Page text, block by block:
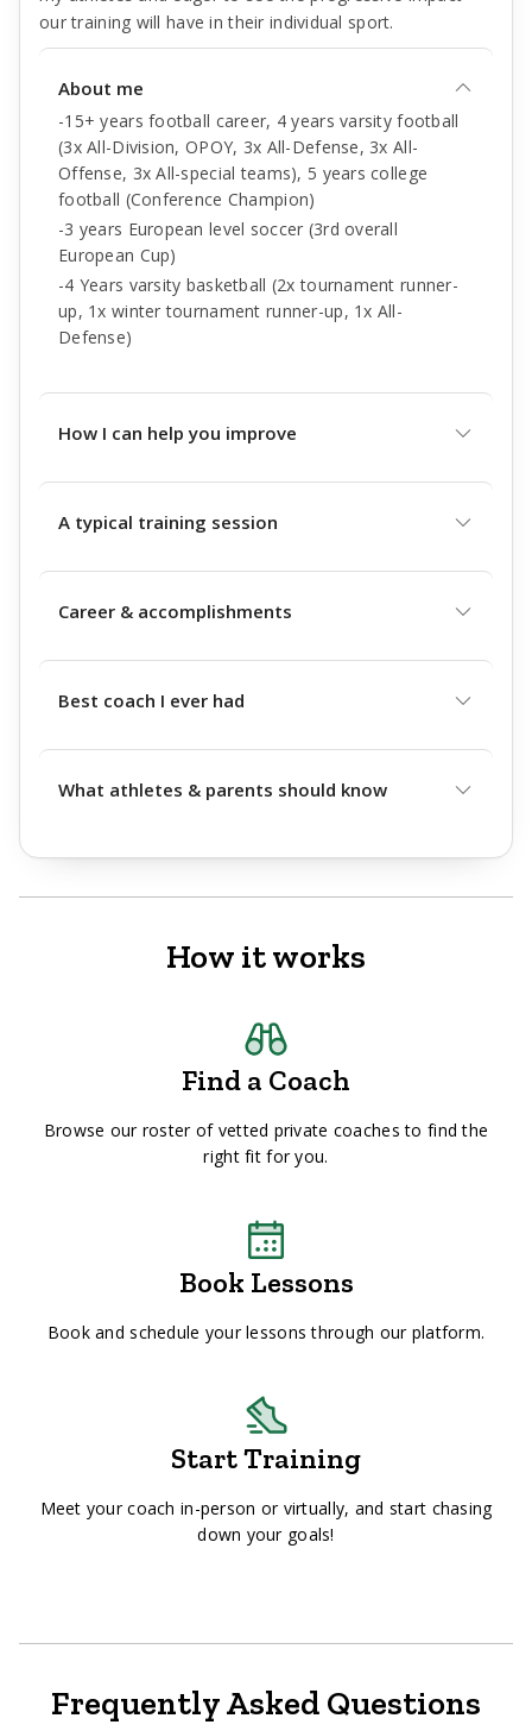
our training will have in their individual sport.
About me
-15+ years football career, 4 years varsity football
(3x All-Division, OPOY, 3x All-Defense, 3x All-
Offense, 3x All-special teams), 5 years college
football (Conference Champion)
-3 years European level soccer (3rd overall
European Cup)
-4 Years varsity basketball (2x tournament runner-
up, 1x winter tournament runner-up, 1x All-
Defense)
How I can help you improve
A typical training session
Career & accomplishments
Best coach I ever had
What athletes & parents should know
How it works
Find a Coach
Browse our roster of vetted private coaches to find the
right fit for you.
Book Lessons
Book and schedule your lessons through our platform.
Start Training
Meet your coach in-person or virtually, and start chasing
down your goals!
Frequently Asked Questions